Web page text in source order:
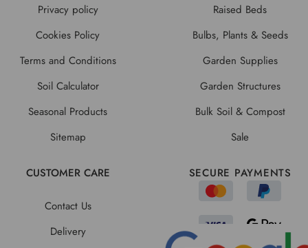
Privacy policy
Cookies Policy
Terms and Conditions
Soil Calculator
Seasonal Products
Sitemap
Raised Beds
Bulbs, Plants & Seeds
Garden Supplies
Garden Structures
Bulk Soil & Compost
Sale
CUSTOMER CARE
Contact Us
Delivery
SECURE PAYMENTS